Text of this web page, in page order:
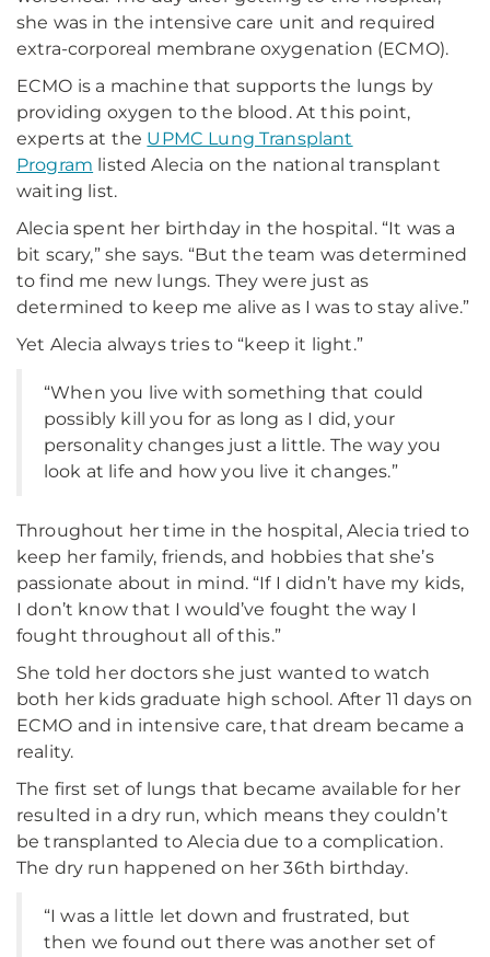
she was in the intensive care unit and required
extra-corporeal membrane oxygenation (ECMO).
ECMO is a machine that supports the lungs by
providing oxygen to the blood. At this point,
experts at the UPMC Lung Transplant
Program listed Alecia on the national transplant
waiting list.
Alecia spent her birthday in the hospital. “It was a
bit scary,” she says. “But the team was determined
to find me new lungs. They were just as
determined to keep me alive as I was to stay alive.”
Yet Alecia always tries to “keep it light.”
“When you live with something that could
possibly kill you for as long as I did, your
personality changes just a little. The way you
look at life and how you live it changes.”
Throughout her time in the hospital, Alecia tried to
keep her family, friends, and hobbies that she’s
passionate about in mind. “If I didn’t have my kids,
I don’t know that I would’ve fought the way I
fought throughout all of this.”
She told her doctors she just wanted to watch
both her kids graduate high school. After 11 days on
ECMO and in intensive care, that dream became a
reality.
The first set of lungs that became available for her
resulted in a dry run, which means they couldn’t
be transplanted to Alecia due to a complication.
The dry run happened on her 36th birthday.
“I was a little let down and frustrated, but
then we found out there was another set of